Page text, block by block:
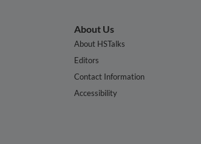
About Us
About HSTalks
Editors
Contact Information
Accessibility